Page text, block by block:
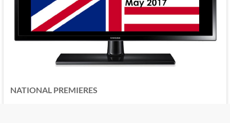
NATIONAL PREMIERES